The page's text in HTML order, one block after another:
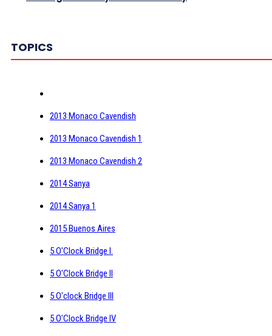
TOPICS
2013 Monaco Cavendish
2013 Monaco Cavendish 1
2013 Monaco Cavendish 2
2014 Sanya
2014 Sanya 1
2015 Buenos Aires
5 O'Clock Bridge I.
5 O'Clock Bridge II
5 O'clock Bridge III
5 O'Clock Bridge IV